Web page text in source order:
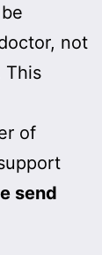
not
This
of
send